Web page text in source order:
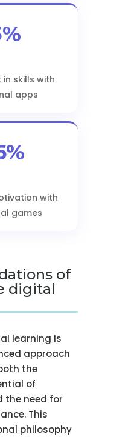
skills with
apps
with
games
of
digital
learning is
approach
the
of
the need for
This
philosophy